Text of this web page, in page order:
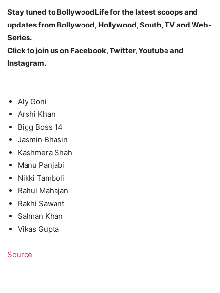
Stay tuned to BollywoodLife for the latest scoops and
updates from Bollywood, Hollywood, South, TV and Web-
Series.
Click to join us on Facebook, Twitter, Youtube and
Instagram.
Aly Goni
Arshi Khan
Bigg Boss 14
Jasmin Bhasin
Kashmera Shah
Manu Panjabi
Nikki Tamboli
Rahul Mahajan
Rakhi Sawant
Salman Khan
Vikas Gupta
Source